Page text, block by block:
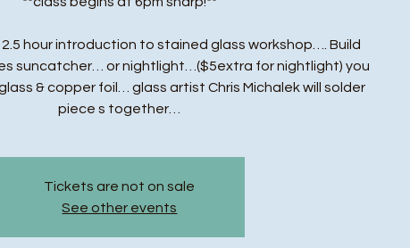
2.5 hour introduction to stained glass workshop…. Build
suncatcher… or nightlight…($5extra for nightlight) you
& copper foil… glass artist Chris Michalek will solder
piece s together…
Tickets are not on sale
See other events